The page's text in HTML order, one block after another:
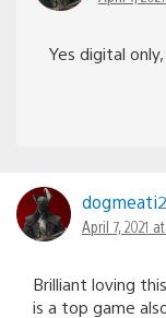
Yes digital
dogmeati2
April 7, 2021
Brilliant loving
is a top game